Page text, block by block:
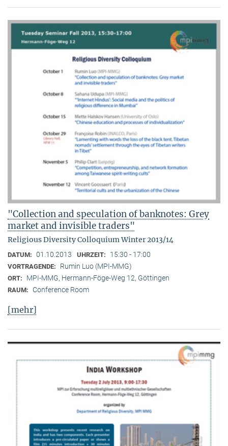
"Collection and speculation of banknotes: Grey
market and invisible traders"
Religious Diversity Colloquium Winter 2013/14
DATUM: 01.10.2013 UHRZEIT: 15:30 - 17:00
VORTRAGENDE: Rumin Luo (MPI-MMG)
ORT: MPI-MMG, Hermann-Föge-Weg 12, Göttingen
RAUM: Conference Room
[mehr]